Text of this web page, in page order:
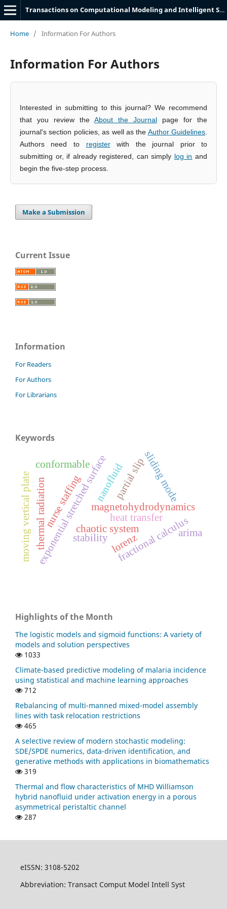
Transactions on Computational Modeling and Intelligent Systems
Home / Information For Authors
Information For Authors
Interested in submitting to this journal? We recommend
that you review the About the Journal page for the
journal's section policies, as well as the Author Guidelines
Authors need to registerwith the journal prior to
submitting or, if already registered, can simply log in and
begin the five-step process.
Make a Submission
Current Issue
Information
For Readers
For Authors
For Librarians
Keywords
magnetohydrodynamics
heat transfer
exponential stretched surfacenanofluid
thermal radiation
conformable
chaotic system
lorenz
sliding mode
fractional calculus
moving vertical plate partial slip
arima
nurse staffing
stability
Highlights of the Month
The logistic models and sigmoid functions: A variety of
models and solution perspectives
1033
Climate-based predictive modeling of malaria incidence
using statistical and machine learning approaches
712
Rebalancing of multi-manned mixed-model assembly
lines with task relocation restrictions
465
A selective review of modern stochastic modeling:
SDE/SPDE numerics, data-driven identification, and
generative methods with applications in biomathematics
319
Thermal and flow characteristics of MHD Williamson
hybrid nanofluid under activation energy in a porous
asymmetrical peristaltic channel
287
eISSN: 3108-5202
Abbreviation: Transact Comput Model Intell Syst